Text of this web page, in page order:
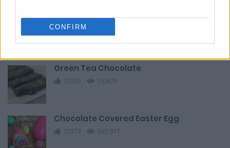
CONFIRM
Crispy Pasta Chips
Green Tea Chocolate
12253 15,879
Chocolate Covered Easter Egg
12372 163,917